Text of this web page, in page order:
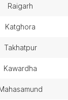
raigarh
katghora
takhatpur
kawardha
mahasamund